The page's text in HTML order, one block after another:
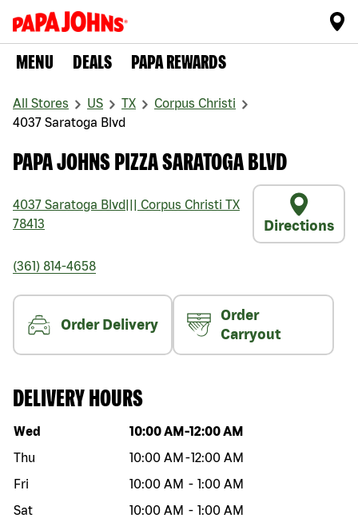
MENU DEALS PAPA REWARDS
All Stores US TX
Corpus Christi
4037 Saratoga Blvd
PAPA JOHNS PIZZA SARATOGA BLVD
4037 Saratoga Blvd Corpus Christi TX
78413
Directions
(361) 814-4658
Order Delivery
Order
Carryout
DELIVERY HOURS
Day of the week Hours
Wed 10:00 AM -12:00 AM
Thu
10:00 AM -12:00 AM
Fri
10:00 AM - 1:00 AM
Sat
10:00 AM - 1:00 AM